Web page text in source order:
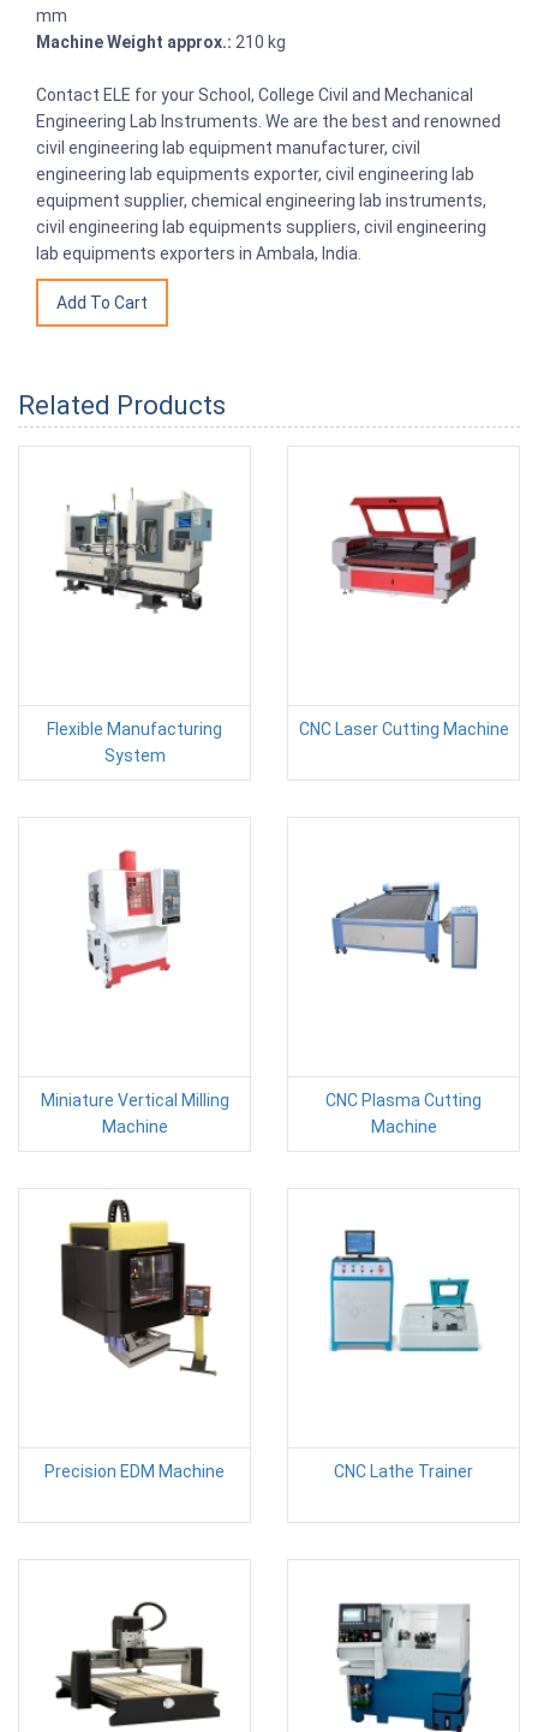
mm
Machine Weight approx.: 210 kg
Contact ELE for your School, College Civil and Mechanical
Engineering Lab Instruments. We are the best and renowned
civil engineering lab equipment manufacturer, civil
engineering lab equipments exporter, civil engineering lab
equipment supplier, chemical engineering lab instruments,
civil engineering lab equipments suppliers, civil engineering
lab equipments exporters in Ambala, India.
Related Products
Flexible Manufacturing
System
CNC Laser Cutting Machine
Miniature Vertical Milling
Machine
CNC Plasma Cutting
Machine
Precision EDM Machine CNC Lathe Trainer